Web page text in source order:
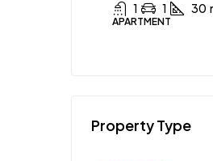
1 1 30
APARTMENT
Property Type